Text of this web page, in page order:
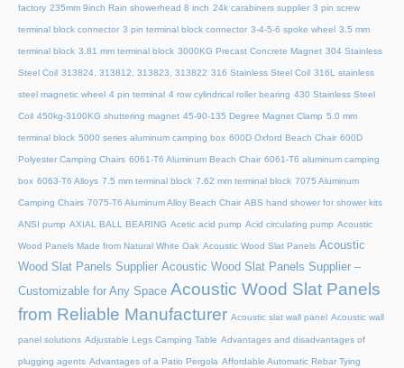
factory 235mm 9inch Rain showerhead 8 inch 24k carabiners supplier 3 pin screw
terminal block connector 3 pin terminal block connector 3-4-5-6 spoke wheel 3.5 mm
terminal block 3.81 mm terminal block 3000KG Precast Concrete Magnet 304 Stainless
Steel Coil 313824, 313812, 313823, 313822 316 Stainless Steel Coil 316L stainless
steel magnetic wheel 4 pin terminal 4 row cylindrical roller bearing 430 Stainless Steel
Coil 450kg-3100KG shuttering magnet 45‑90‑135 Degree Magnet Clamp 5.0 mm
terminal block 5000 series aluminum camping box 600D Oxford Beach Chair 600D
Polyester Camping Chairs 6061-T6 Aluminum Beach Chair 6061-T6 aluminum camping
box 6063-T6 Alloys 7.5 mm terminal block 7.62 mm terminal block 7075 Aluminum
Camping Chairs 7075-T6 Aluminum Alloy Beach Chair ABS hand shower for shower kits
ANSI pump AXIAL BALL BEARING Acetic acid pump Acid circulating pump Acoustic
Wood Panels Made from Natural White Oak Acoustic Wood Slat Panels Acoustic
Wood Slat Panels Supplier Acoustic Wood Slat Panels Supplier –
Customizable for Any Space Acoustic Wood Slat Panels
from Reliable Manufacturer Acoustic slat wall panel Acoustic wall
panel solutions Adjustable Legs Camping Table Advantages and disadvantages of
plugging agents Advantages of a Patio Pergola Affordable Automatic Rebar Tying